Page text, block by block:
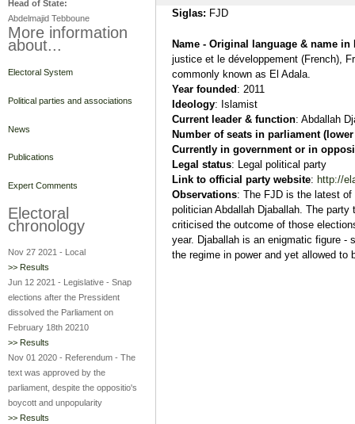
Siglas: FJD
Name - Original language & name in
justice et le développement (French),
commonly known as El Adala.
Year founded : 2011
Ideology: Islamist
Current leader & function: Abdallah
Number of seats in parliament
Currently in government or in
Legal status: Legal political party
Link to official party website: http://
Observations: The FJD is the latest
politician Abdallah Djaballah. The
criticised the outcome of those
year. Djaballah is an enigmatic figure -
the regime in power and yet allowed to
Head of State:
Abdelmajid Tebboune
More information
about...
Electoral System
Political parties and associations
News
Publications
Expert Comments
Electoral
chronology
Nov 27 2021 - Local
>> Results
Jun 12 2021 - Legislative - Snap
elections after the Pressident
dissolved the Parliament on
February 18th 20210
>> Results
Nov 01 2020 - Referendum - The
text was approved by the
parliament, despite the oppositio's
boycott and unpopularity
>> Results